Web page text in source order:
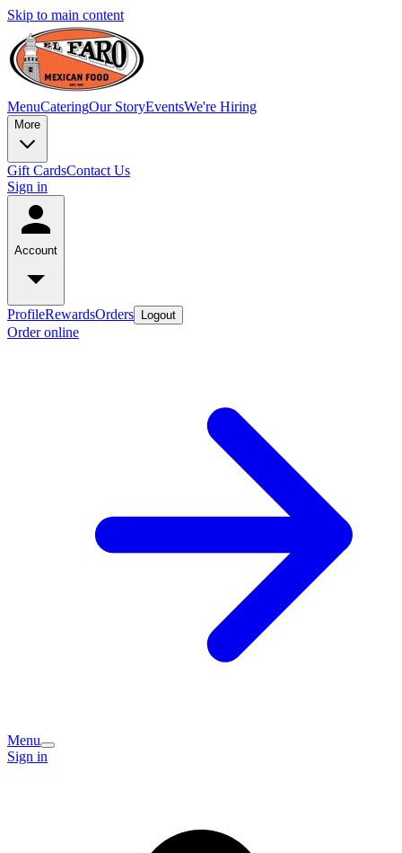
Skip to main content
MenuCateringOur StoryEventsWe're Hiring
More
Gift CardsContact Us
Sign in
Account
ProfileRewardsOrders Logout
Order online
Menu
Sign in